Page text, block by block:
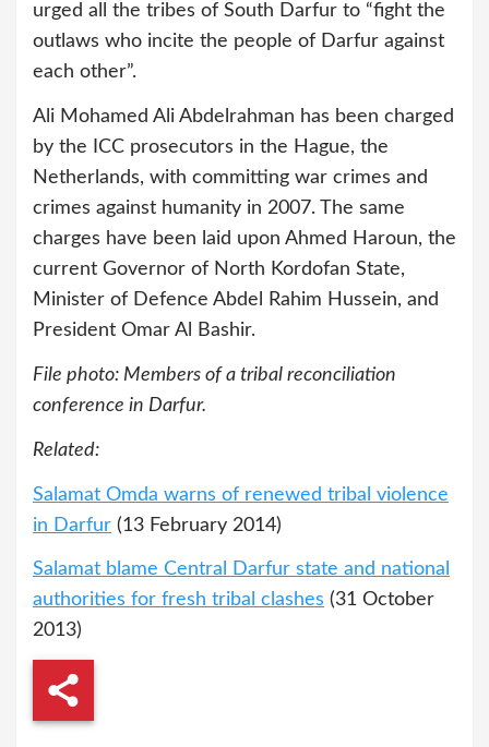
urged all the tribes of South Darfur to “fight the
outlaws who incite the people of Darfur against
each other”.
Ali Mohamed Ali Abdelrahman has been charged
by the ICC prosecutors in the Hague, the
Netherlands, with committing war crimes and
crimes against humanity in 2007. The same
charges have been laid upon Ahmed Haroun, the
current Governor of North Kordofan State,
Minister of Defence Abdel Rahim Hussein, and
President Omar Al Bashir.
File photo: Members of a tribal reconciliation
conference in Darfur.
Related:
Salamat Omda warns of renewed tribal violence
in Darfur (13 February 2014)
Salamat blame Central Darfur state and national
authorities for fresh tribal clashes (31 October
2013)